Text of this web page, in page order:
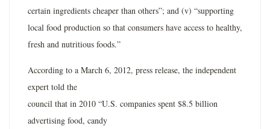
certain ingredients cheaper than others”; and (v) “supporting
local food production so that consumers have access to healthy,
fresh and nutritious foods.”
According to a March 6, 2012, press release, the independent
expert told the
council that in 2010 “U.S. companies spent $8.5 billion
advertising food, candy